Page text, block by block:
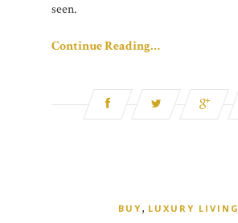
seen.
Continue Reading…
BUY , LUXURY LIVING